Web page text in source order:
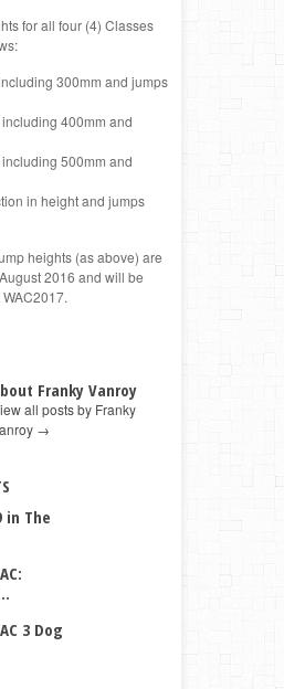
for all four (4) Classes
300mm and jumps
400mm and
500mm and
in height and jumps
heights (as above) are
2016 and will be
Franky Vanroy
all posts by Franky
→
in The
3 Dog